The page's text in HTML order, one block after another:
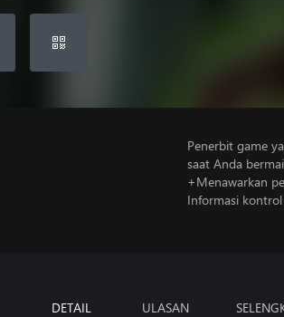
Penerbit game
saat Anda
+Menawarkan
Informasi
DETAIL ULASAN